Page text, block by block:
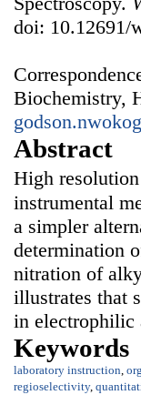
doi: 10.12691/
Biochemistry,
Abstract
High resolution
instrumental
a simpler
determination
nitration of
illustrates that
in electrophilic
Keywords
laboratory instruction
regioselectivity,